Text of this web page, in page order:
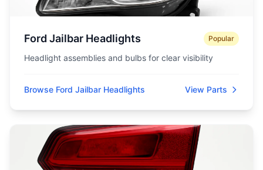
Ford Jailbar Headlights Popular
Headlight assemblies and bulbs for clear visibility
Browse Ford Jailbar Headlights View Parts